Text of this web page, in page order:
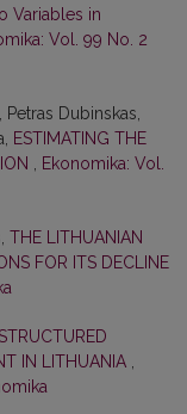
Variables in
Vol. 99 No. 2
Dubinskas,
ESTIMATING THE
Ekonomika: Vol.
THE LITHUANIAN
FOR ITS DECLINE
STRUCTURED
IN LITHUANIA